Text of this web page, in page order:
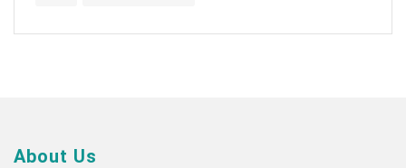
About Us